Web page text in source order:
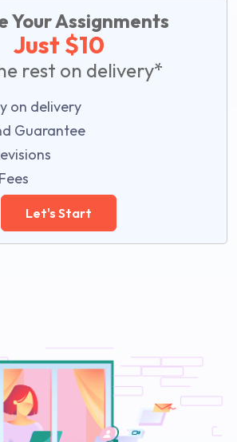
Your Assignments
Just $10
rest on delivery*
on delivery
Guarantee
Let's Start